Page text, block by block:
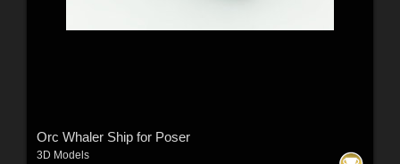
Orc Whaler Ship for Poser
3D Models